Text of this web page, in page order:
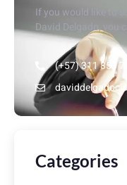
If you would like to
David Delgado, you
(+57) 311 853
Categories